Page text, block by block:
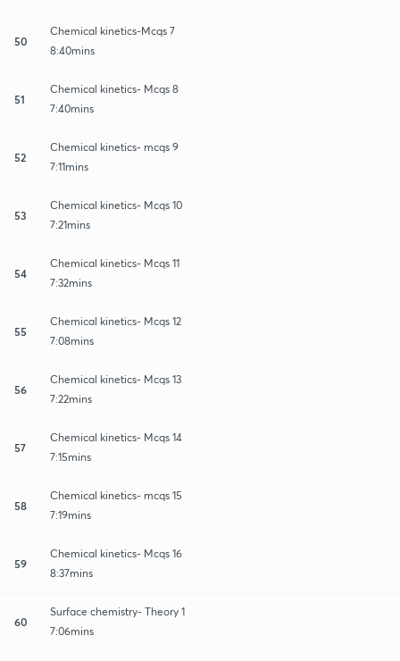
50
Chemical kinetics-Mcqs 7
8:40mins
51
Chemical kinetics- Mcqs 8
7:40mins
52
Chemical kinetics- mcqs 9
7:11mins
53
Chemical kinetics- Mcqs 10
7:21mins
54
Chemical kinetics- Mcqs 11
7:32mins
55
Chemical kinetics- Mcqs 12
7:08mins
56
Chemical kinetics- Mcqs 13
7:22mins
57
Chemical kinetics- Mcqs 14
7:15mins
58
Chemical kinetics- mcqs 15
7:19mins
59
Chemical kinetics- Mcqs 16
8:37mins
60
Surface chemistry- Theory 1
7:06mins